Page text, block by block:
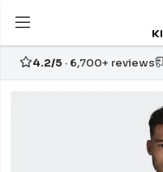
4.2/5 · 6,700+ reviews